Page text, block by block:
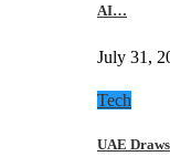
AI…
July 31,
Tech
UAE